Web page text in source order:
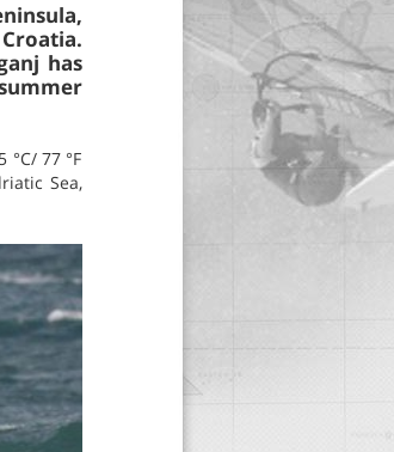
has
77 °F
Sea,